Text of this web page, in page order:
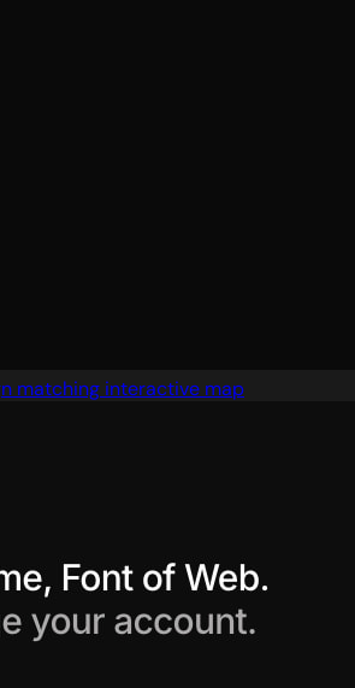
matching interactive map